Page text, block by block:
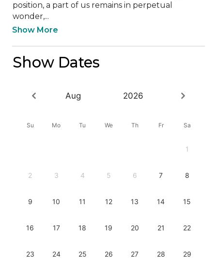
position, a part of us remains in perpetual
wonder,...
Show More
Show Dates
Aug 2026
Su Mo Tu We Th Fr Sa
1
2 3 4 5 6 7 8
9 10 11 12 13 14 15
16 17 18 19 20 21 22
23 24 25 26 27 28 29